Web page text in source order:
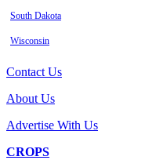
South Dakota
Wisconsin
Contact Us
About Us
Advertise With Us
CROPS